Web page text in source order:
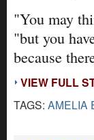
"You may
"but you
because
VIEW FULL
TAGS: AMELIA